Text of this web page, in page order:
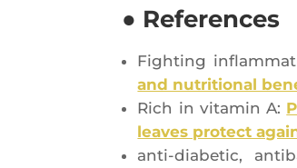
● References
Figh­ting
and nutri­tio­nal
Rich in vita­min A:
leaves pro­tect
anti-dia­be­tic,